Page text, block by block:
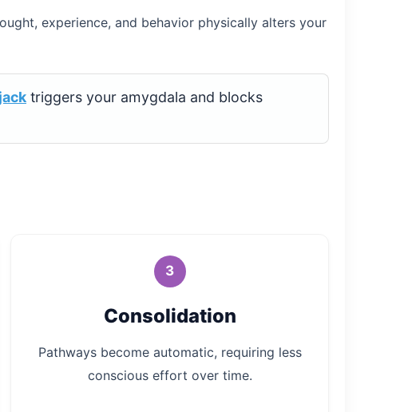
experience, and behavior physically alters your
triggers your amygdala and blocks
3
Consolidation
Pathways become automatic, requiring less
conscious effort over time.